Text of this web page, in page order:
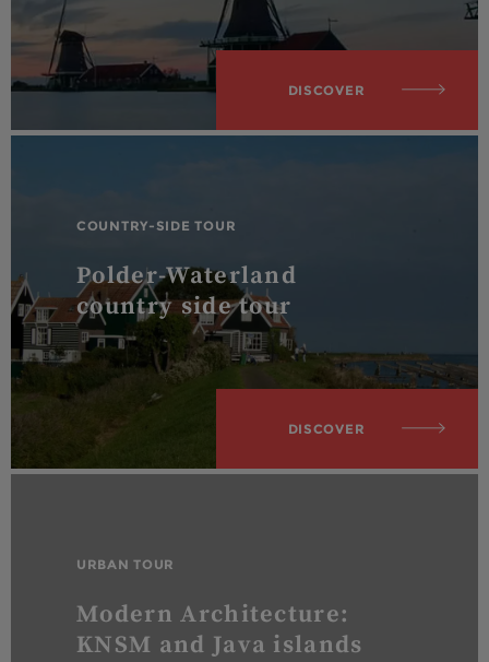
DISCOVER
COUNTRY-SIDE TOUR
Polder-Waterland
country side tour
DISCOVER
URBAN TOUR
Modern Architecture:
KNSM and Java islands